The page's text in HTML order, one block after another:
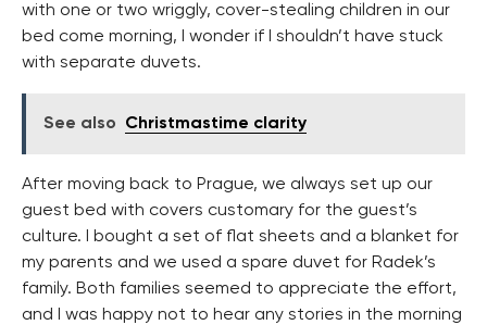
with one or two wriggly, cover-stealing children in our
bed come morning, I wonder if I shouldn’t have stuck
with separate duvets.
See also Christmastime clarity
After moving back to Prague, we always set up our
guest bed with covers customary for the guest’s
culture. I bought a set of flat sheets and a blanket for
my parents and we used a spare duvet for Radek’s
family. Both families seemed to appreciate the effort,
and I was happy not to hear any stories in the morning